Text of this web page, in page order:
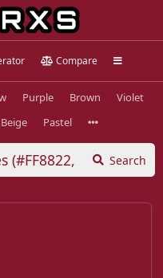
Compare
Purple Brown
Violet
Beige Pastel
Search